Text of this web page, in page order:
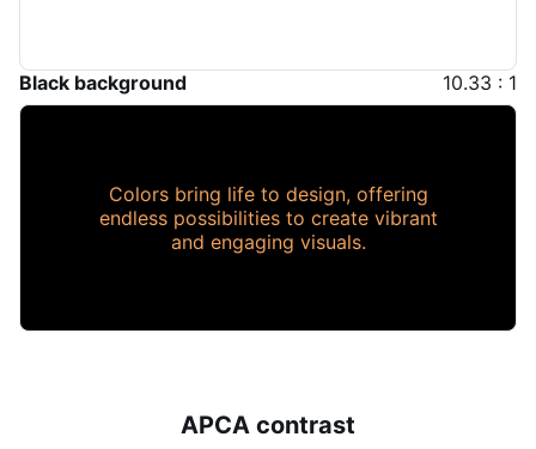
Black background 10.33 : 1
Colors bring life to design, offering
endless possibilities to create vibrant
and engaging visuals.
APCA contrast